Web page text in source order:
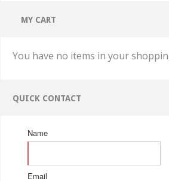
MY CART
You have no items in your
QUICK CONTACT
Name
Email